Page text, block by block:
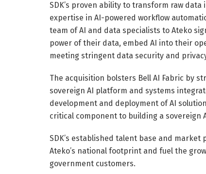
SDK’s proven ability to transform raw
expertise in AI-powered workflow
team of AI and data specialists to Ateko
power of their data, embed AI into their
meeting stringent data security and
The acquisition bolsters Bell AI Fabric by
sovereign AI platform and systems
development and deployment of AI
critical component to building a sovereign
SDK’s established talent base and
Ateko’s national footprint and fuel the
government customers.